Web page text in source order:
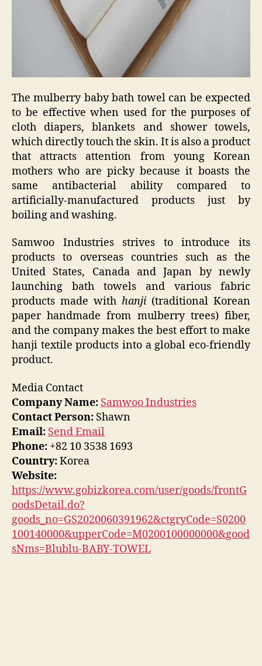
The mulberry baby bath towel can be expected
to be effective when used for the purposes of
cloth diapers, blankets and shower towels,
which directly touch the skin. It is also a product
that attracts attention from young Korean
mothers who are picky because it boasts the
same antibacterial ability compared to
artificially-manufactured products just by
boiling and washing.
Samwoo Industries strives to introduce its
products to overseas countries such as the
United States, Canada and Japan by newly
launching bath towels and various fabric
products made with hanji (traditional Korean
paper handmade from mulberry trees) fiber,
and the company makes the best effort to make
hanji textile products into a global eco-friendly
product.
Media Contact
Company Name: Samwoo Industries
Contact Person: Shawn
Email: Send Email
Phone: +82 10 3538 1693
Country:Korea
Website:
https://www.gobizkorea.com/user/goods/frontG
oodsDetail.do?
goods_no=GS2020060391962&ctgryCode=S0200
100140000&upperCode=M0200100000000&good
sNms=Blublu-BABY-TOWEL